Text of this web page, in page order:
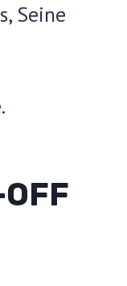
Seine